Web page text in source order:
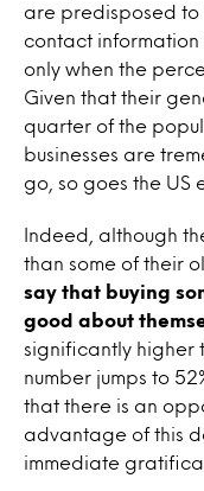
are predisposed to
contact information
only when the
Given that their
quarter of the
businesses are
go, so goes the US
Indeed, although
than some of their
say that buying
good about
significantly higher
number jumps to
that there is an
advantage of this
immediate